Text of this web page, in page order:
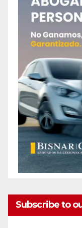
Subscribe to